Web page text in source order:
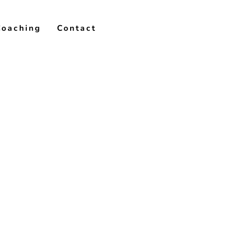
Contact